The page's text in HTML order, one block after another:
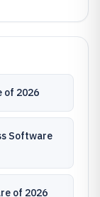
of 2026
Software
of 2026